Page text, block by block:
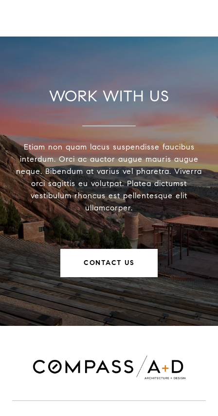
WORK WITH US
Etiam non quam lacus suspendisse faucibus
interdum. Orci ac auctor augue mauris augue
neque. Bibendum at varius vel pharetra. Viverra
orci sagittis eu volutpat. Platea dictumst
vestibulum rhoncus est pellentesque elit
ullamcorper.
CONTACT US